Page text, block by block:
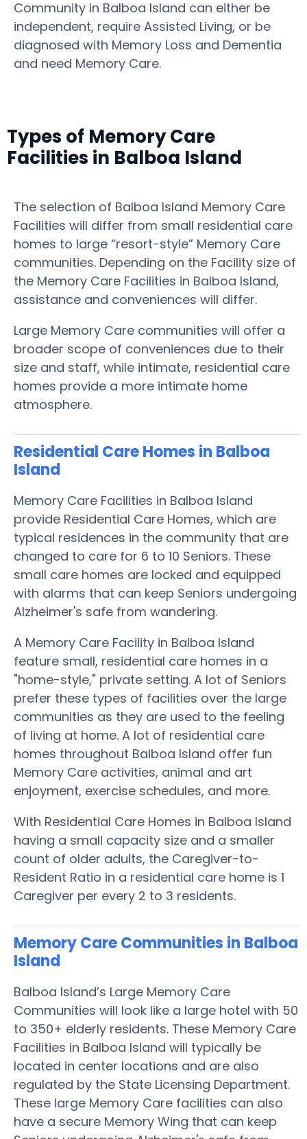
Community in Balboa Island can either be
independent, require Assisted Living, or be
diagnosed with Memory Loss and Dementia
and need Memory Care.
Types of Memory Care
Facilities in Balboa Island
The selection of Balboa Island Memory Care
Facilities will differ from small residential care
homes to large “resort-style” Memory Care
communities. Depending on the Facility size of
the Memory Care Facilities in Balboa Island,
assistance and conveniences will differ.
Large Memory Care communities will offer a
broader scope of conveniences due to their
size and staff, while intimate, residential care
homes provide a more intimate home
atmosphere.
Residential Care Homes in Balboa
Island
Memory Care Facilities in Balboa Island
provide Residential Care Homes, which are
typical residences in the community that are
changed to care for 6 to 10 Seniors. These
small care homes are locked and equipped
with alarms that can keep Seniors undergoing
Alzheimer's safe from wandering.
A Memory Care Facility in Balboa Island
feature small, residential care homes in a
"home-style," private setting. A lot of Seniors
prefer these types of facilities over the large
communities as they are used to the feeling
of living at home. A lot of residential care
homes throughout Balboa Island offer fun
Memory Care activities, animal and art
enjoyment, exercise schedules, and more.
With Residential Care Homes in Balboa Island
having a small capacity size and a smaller
count of older adults, the Caregiver-to-
Resident Ratio in a residential care home is 1
Caregiver per every 2 to 3 residents.
Memory Care Communities in Balboa
Island
Balboa Island’s Large Memory Care
Communities will look like a large hotel with 50
to 350+ elderly residents. These Memory Care
Facilities in Balboa Island will typically be
located in center locations and are also
regulated by the State Licensing Department.
These large Memory Care facilities can also
have a secure Memory Wing that can keep